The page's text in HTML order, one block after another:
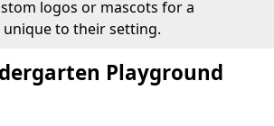
logos or mascots for a
to their setting.
Playground